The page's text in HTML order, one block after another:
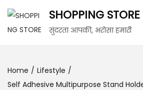
SHOPPING STORE
सुंदरता आपकी, भरोसा हमारी
Home / Lifestyle /
Self Adhesive Multipurpose Stand